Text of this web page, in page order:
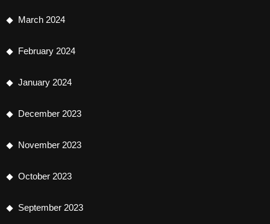
March 2024
February 2024
January 2024
December 2023
November 2023
October 2023
September 2023